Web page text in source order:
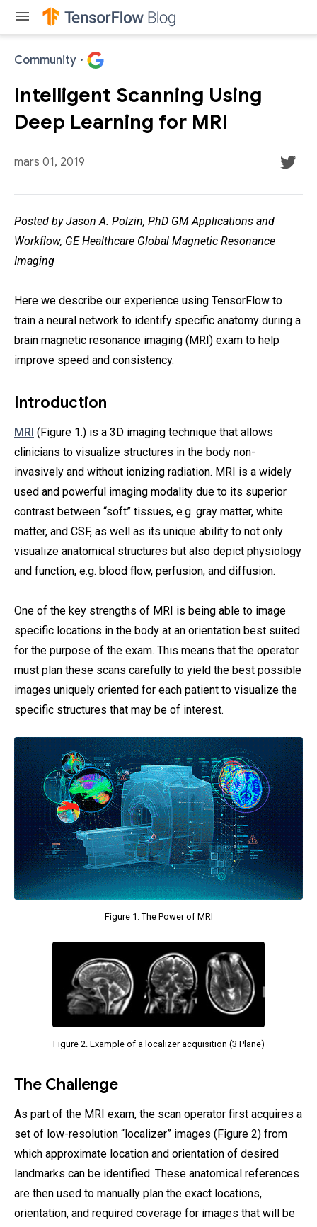
menu
Community ·
Intelligent Scanning Using
Deep Learning for MRI
mars 01, 2019
Posted by Jason A. Polzin, PhD GM Applications and
Workflow, GE Healthcare Global Magnetic Resonance
Imaging
Here we describe our experience using TensorFlow to
train a neural network to identify specific anatomy during a
brain magnetic resonance imaging (MRI) exam to help
improve speed and consistency.
Introduction
MRI (Figure 1.) is a 3D imaging technique that allows
clinicians to visualize structures in the body non-
invasively and without ionizing radiation. MRI is a widely
used and powerful imaging modality due to its superior
contrast between “soft” tissues, e.g. gray matter, white
matter, and CSF, as well as its unique ability to not only
visualize anatomical structures but also depict physiology
and function, e.g. blood flow, perfusion, and diffusion.
One of the key strengths of MRI is being able to image
specific locations in the body at an orientation best suited
for the purpose of the exam. This means that the operator
must plan these scans carefully to yield the best possible
images uniquely oriented for each patient to visualize the
specific structures that may be of interest.
Figure 1. The Power of MRI
Figure 2. Example of a localizer acquisition (3 Plane)
The Challenge
As part of the MRI exam, the scan operator first acquires a
set of low-resolution “localizer” images (Figure 2) from
which approximate location and orientation of desired
landmarks can be identified. These anatomical references
are then used to manually plan the exact locations,
orientation, and required coverage for images that will be